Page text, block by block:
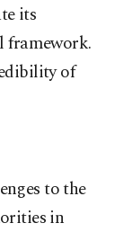
its
framework.
of
to the
in